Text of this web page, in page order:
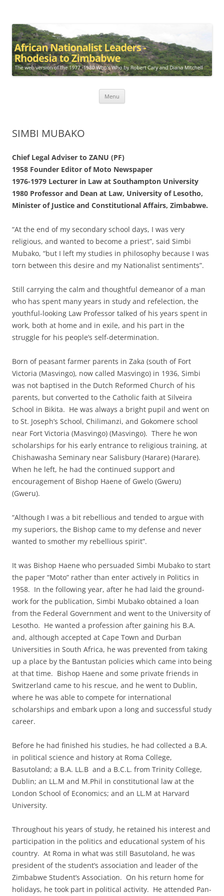
Rhodesia to Zimbabwe
Menu
SIMBI MUBAKO
Chief Legal Adviser to ZANU (PF)
1958 Founder Editor of Moto Newspaper
1976-1979 Lecturer in Law at Southampton University
1980 Professor and Dean at Law, University of Lesotho,
Minister of Justice and Constitutional Affairs, Zimbabwe.
“At the end of my secondary school days, I was very
religious, and wanted to become a priest”, said Simbi
Mubako, “but I left my studies in philosophy because I was
torn between this desire and my Nationalist sentiments”.
Still carrying the calm and thoughtful demeanor of a man
who has spent many years in study and refelection, the
youthful-looking Law Professor talked of his years spent in
work, both at home and in exile, and his part in the
struggle for his people’s self-determination.
Born of peasant farmer parents in Zaka (south of Fort
Victoria (Masvingo), now called Masvingo) in 1936, Simbi
was not baptised in the Dutch Reformed Church of his
parents, but converted to the Catholic faith at Silveira
School in Bikita. He was always a bright pupil and went on
to St. Joseph’s School, Chilimanzi, and Gokomere school
near Fort Victoria (Masvingo) (Masvingo). There he won
scholarships for his early entrance to religious training, at
Chishawasha Seminary near Salisbury (Harare) (Harare).
When he left, he had the continued support and
encouragement of Bishop Haene of Gwelo (Gweru)
(Gweru).
“Although I was a bit rebellious and tended to argue with
my superiors, the Bishop came to my defense and never
wanted to smother my rebellious spirit”.
It was Bishop Haene who persuaded Simbi Mubako to start
the paper “Moto” rather than enter actively in Politics in
1958. In the following year, after he had laid the ground-
work for the publication, Simbi Mubako obtained a loan
from the Federal Government and went to the University of
Lesotho. He wanted a profession after gaining his B.A.
and, although accepted at Cape Town and Durban
Universities in South Africa, he was prevented from taking
up a place by the Bantustan policies which came into being
at that time. Bishop Haene and some private friends in
Switzerland came to his rescue, and he went to Dublin,
where he was able to compete for international
scholarships and embark upon a long and successful study
career.
Before he had finished his studies, he had collected a B.A.
in political science and history at Roma College,
Basutoland; a B.A. LL.B and a B.C.L. from Trinity College,
Dublin; an LL.M and M.Phil in constitutional law at the
London School of Economics; and an LL.M at Harvard
University.
Throughout his years of study, he retained his interest and
participation in the politics and educational system of his
country. At Roma in what was still Basutoland, he was
president of the student’s association and leader of the
Zimbabwe Student’s Association. On his return home for
holidays, he took part in political activity. He attended Pan-